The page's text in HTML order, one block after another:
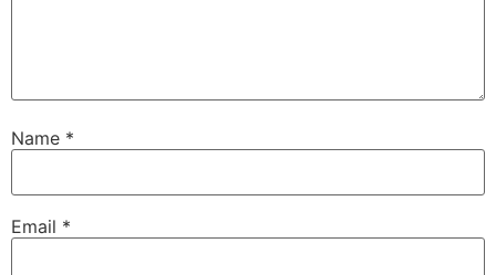
Name *
Email *